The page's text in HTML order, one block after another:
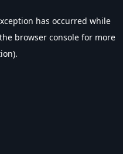
has occurred while
browser console for more